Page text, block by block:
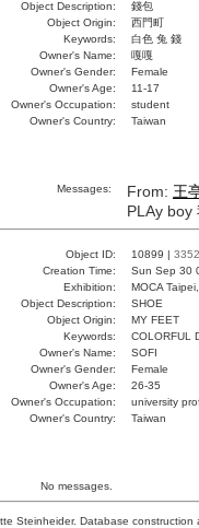
Object Description:
錢包
Object Origin:
西門町
Keywords:
白色 兔 錢
Owner's Name:
嘎嘎
Owner's Gender:
Female
Owner's Age:
11-17
Owner's Occupation:
student
Owner's Country:
Taiwan
Messages: From: 王
PLAy boy
Object ID: 10899 | 3352
Creation Time:
Sun Sep 30
Exhibition:
MOCA
Object Description:
SHOE
Object Origin:
MY FEET
Keywords:
COLORFUL
Owner's Name:
SOFI
Owner's Gender:
Female
Owner's Age:
26-35
Owner's Occupation:
university
Owner's Country:
Taiwan
No messages.
Steinheider. Database